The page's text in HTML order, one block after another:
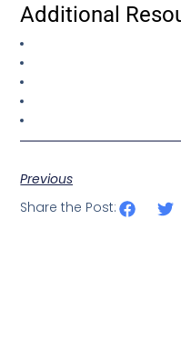
Additional
Previous
Share the Post: